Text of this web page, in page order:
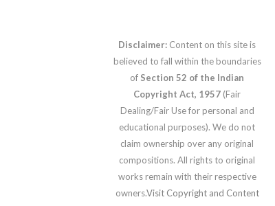
Disclaimer: Content on this site is
believed to fall within the boundaries
of Section 52 of the Indian
Copyright Act, 1957 (Fair
Dealing/Fair Use for personal and
educational purposes). We do not
claim ownership over any original
compositions. All rights to original
works remain with their respective
owners.Visit Copyright and Content